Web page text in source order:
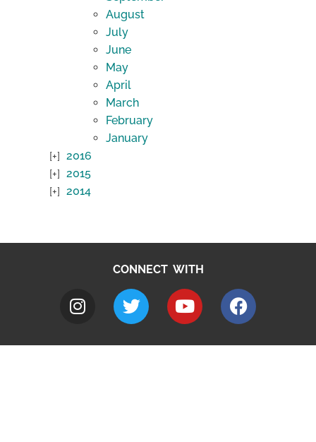
August
July
June
May
April
March
February
January
2016
2015
2014
CONNECT WITH